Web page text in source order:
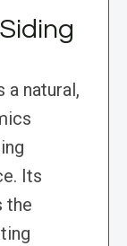
a natural,
Its
the